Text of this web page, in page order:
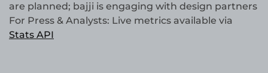
are planned; bajji is engaging with design partners
For Press & Analysts: Live metrics available via
Stats API